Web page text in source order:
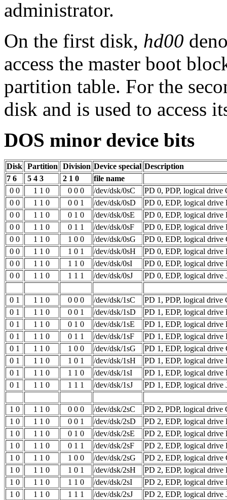
administrator.
On the first disk, hd00
access the master boot
partition table. For the
disk and is used to access
DOS minor device bits
Disk Partition Division Device special Description
7 6
5 4 3 2 1 0
file name
0 0
1 1 0 0 0 0 /dev/dsk/0sC
PD 0, PDP, logical drive
0 0
1 1 0 0 0 1 /dev/dsk/0sD
PD 0, EDP, logical drive
0 0
1 1 0 0 1 0 /dev/dsk/0sE
PD 0, EDP, logical drive
0 0
1 1 0 0 1 1 /dev/dsk/0sF
PD 0, EDP, logical drive
0 0
1 1 0 1 0 0 /dev/dsk/0sG
PD 0, EDP, logical drive
0 0
1 1 0 1 0 1 /dev/dsk/0sH
PD 0, EDP, logical drive
0 0
1 1 0 1 1 0 /dev/dsk/0sI
PD 0, EDP, logical drive
0 0
1 1 0 1 1 1 /dev/dsk/0sJ PD 0, EDP, logical drive
0 1 1 1 0 0 0 0 /dev/dsk/1sC
PD 1, PDP, logical drive
0 1
1 1 0 0 0 1 /dev/dsk/1sD
PD 1, EDP, logical drive
0 1
1 1 0 0 1 0 /dev/dsk/1sE
PD 1, EDP, logical drive
0 1
1 1 0 0 1 1 /dev/dsk/1sF
PD 1, EDP, logical drive
0 1
1 1 0 1 0 0 /dev/dsk/1sG
PD 1, EDP, logical drive
0 1
1 1 0 1 0 1 /dev/dsk/1sH
PD 1, EDP, logical drive
0 1
1 1 0 1 1 0 /dev/dsk/1sI
PD 1, EDP, logical drive
0 1
1 1 0 1 1 1 /dev/dsk/1sJ PD 1, EDP, logical drive
1 0 1 1 0 0 0 0 /dev/dsk/2sC
PD 2, PDP, logical drive
1 0
1 1 0 0 0 1 /dev/dsk/2sD
PD 2, EDP, logical drive
1 0
1 1 0 0 1 0 /dev/dsk/2sE
PD 2, EDP, logical drive
1 0
1 1 0 0 1 1 /dev/dsk/2sF
PD 2, EDP, logical drive
1 0
1 1 0 1 0 0 /dev/dsk/2sG
PD 2, EDP, logical drive
1 0
1 1 0 1 0 1 /dev/dsk/2sH
PD 2, EDP, logical drive
1 0
1 1 0 1 1 0 /dev/dsk/2sI
PD 2, EDP, logical drive
1 0
1 1 0 1 1 1 /dev/dsk/2sJ PD 2, EDP, logical drive